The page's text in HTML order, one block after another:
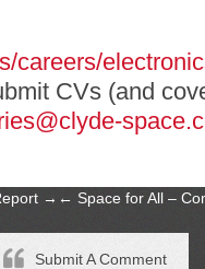
careers/
CVs (and
← Space for All –
→
Submit A Comment